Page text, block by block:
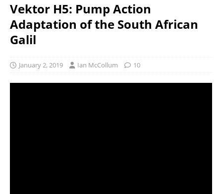
Vektor H5: Pump Action
Adaptation of the South African
Galil
January 2, 2019 Ian McCollum 10